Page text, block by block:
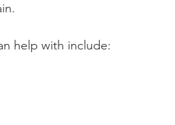
help with include: